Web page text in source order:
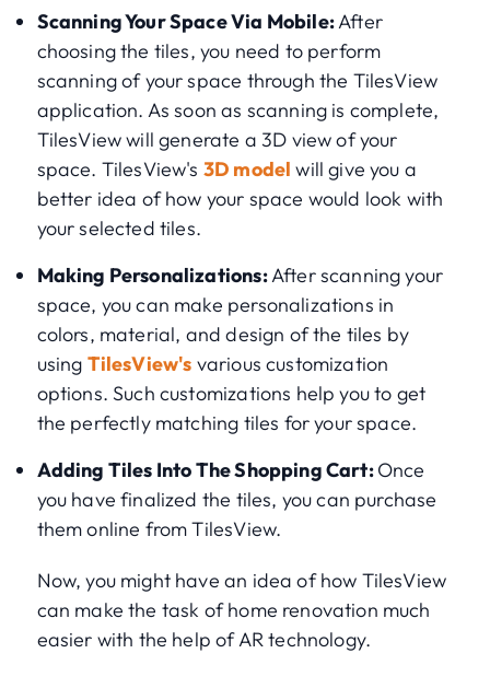
Scanning Your Space Via Mobile:After
choosing the tiles, you need to perform
scanning of your space through the TilesView
application. As soon as scanning is complete,
TilesView will generate a 3D view of your
space. TilesView's 3D model will give you a
better idea of how your space would look with
your selected tiles.
Making Personalizations:After scanning your
space, you can make personalizations in
colors, material, and design of the tiles by
using TilesView's various customization
options. Such customizations help you to get
the perfectly matching tiles for your space.
Adding Tiles Into The Shopping Cart:Once
you have finalized the tiles, you can purchase
them online from TilesView.
Now, you might have an idea of how TilesView
can make the task of home renovation much
easier with the help of AR technology.